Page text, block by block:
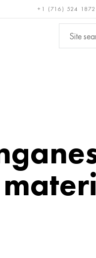
+1 (716) 524 1872
Non-ferrous